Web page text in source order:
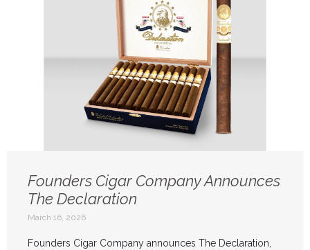
Founders Cigar Company Announces
The Declaration
March 16, 2026
Founders Cigar Company announces The Declaration,